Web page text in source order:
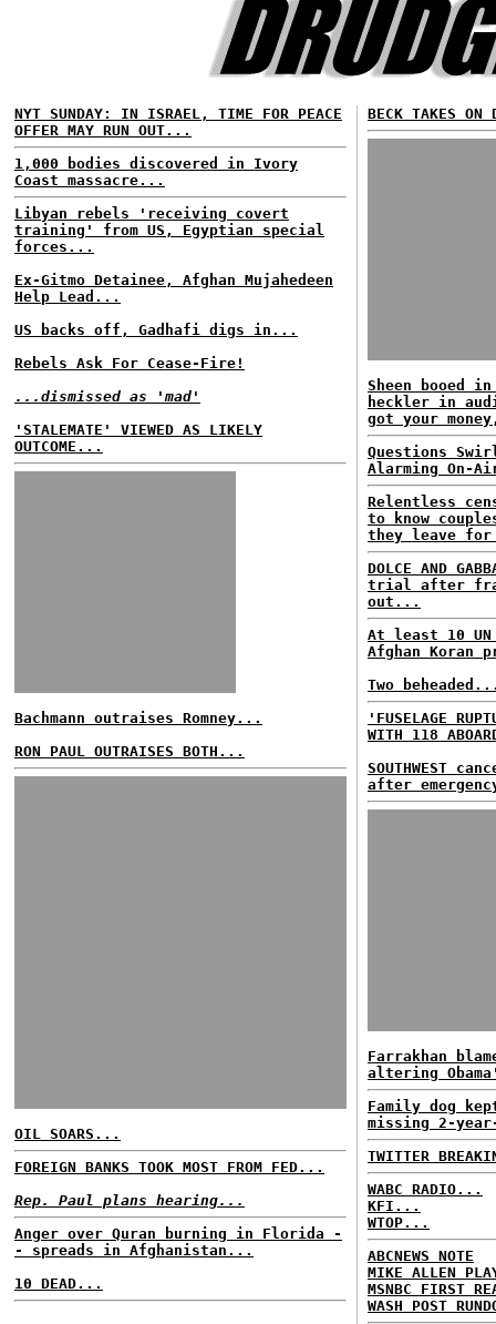
NYT SUNDAY: IN ISRAEL, TIME FOR PEACE
OFFER MAY RUN OUT...
1,000 bodies discovered in Ivory
Coast massacre...
Libyan rebels 'receiving covert
training' from US, Egyptian special
forces...
Ex-Gitmo Detainee, Afghan Mujahedeen
Help Lead...
US backs off, Gadhafi digs in...
Rebels Ask For Cease-Fire!
...dismissed as 'mad'
'STALEMATE' VIEWED AS LIKELY
OUTCOME...
Bachmann outraises Romney...
RON PAUL OUTRAISES BOTH...
OIL SOARS...
FOREIGN BANKS TOOK MOST FROM FED...
Rep. Paul plans hearing...
Anger over Quran burning in Florida -
- spreads in Afghanistan...
10 DEAD...
BECK TAKES ON
Sheen booed
heckler in
got your
Questions
Alarming On-
Relentless
to know
they leave
DOLCE AND
trial after
out...
At least 10
Afghan Koran
Two
'FUSELAGE
WITH 118
SOUTHWEST
after
Farrakhan
altering
Family dog
missing 2-
TWITTER
WABC RADIO...
KFI...
WTOP...
ABCNEWS NOTE
MIKE ALLEN
MSNBC FIRST
WASH POST